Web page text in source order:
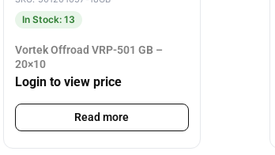
In Stock: 13
Vortek Offroad VRP-501 GB –
20×10
Login to view price
Read more